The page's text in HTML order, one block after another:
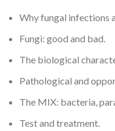
Why fungal infections
Fungi: good and bad.
The biological
Pathological and
The MIX: bacteria,
Test and treatment.